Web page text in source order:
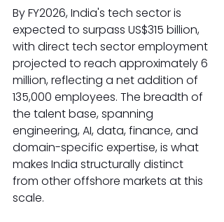
By FY2026, India's tech sector is
expected to surpass US$315 billion,
with direct tech sector employment
projected to reach approximately 6
million, reflecting a net addition of
135,000 employees. The breadth of
the talent base, spanning
engineering, AI, data, finance, and
domain-specific expertise, is what
makes India structurally distinct
from other offshore markets at this
scale.